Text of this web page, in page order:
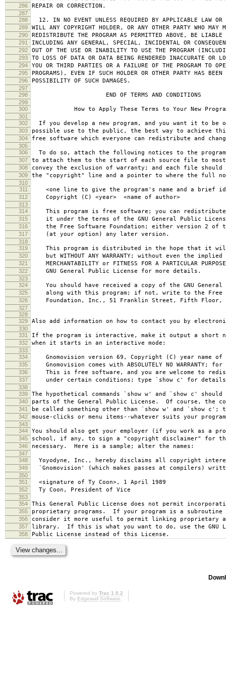
286 REPAIR OR CORRECTION.
287
288
12. IN NO EVENT UNLESS REQUIRED BY APPLICABLE LAW OR
289 WILL ANY COPYRIGHT HOLDER, OR ANY OTHER PARTY WHO MAY
290 REDISTRIBUTE THE PROGRAM AS PERMITTED ABOVE, BE LIABLE
291 INCLUDING ANY GENERAL, SPECIAL, INCIDENTAL OR
292 OUT OF THE USE OR INABILITY TO USE THE PROGRAM
293 TO LOSS OF DATA OR DATA BEING RENDERED INACCURATE OR
294 YOU OR THIRD PARTIES OR A FAILURE OF THE PROGRAM TO
295 PROGRAMS), EVEN IF SUCH HOLDER OR OTHER PARTY HAS
296 POSSIBILITY OF SUCH DAMAGES.
297
298
END OF TERMS AND CONDITIONS
299
300
How to Apply These Terms to Your New
301
302
If you develop a new program, and you want it to be
303 possible use to the public, the best way to achieve
304 free software which everyone can redistribute and
305
306
To do so, attach the following notices to the
307 to attach them to the start of each source file to
308 convey the exclusion of warranty; and each file
309 the "copyright" line and a pointer to where the full
310
311
<one line to give the program's name and a brief
312 Copyright (C) <year> <name of author>
313
314
This program is free software; you can
315 it under the terms of the GNU General Public
316 the Free Software Foundation; either version 2 of
317 (at your option) any later version.
318
319
This program is distributed in the hope that it
320 but WITHOUT ANY WARRANTY; without even the
321 MERCHANTABILITY or FITNESS FOR A PARTICULAR
322 GNU General Public License for more details.
323
324
You should have received a copy of the GNU General
325 along with this program; if not, write to the Free
326 Foundation, Inc., 51 Franklin Street, Fifth Floor,
327
328
329
Also add information on how to contact you by
330
331
If the program is interactive, make it output a short
332 when it starts in an interactive mode:
333
334
Gnomovision version 69, Copyright (C) year name of
335 Gnomovision comes with ABSOLUTELY NO WARRANTY;
336 This is free software, and you are welcome to
337 under certain conditions; type `show c' for
338
339
The hypothetical commands `show w' and `show c'
340 parts of the General Public License. Of course, the
341 be called something other than `show w' and `show c';
342 mouse-clicks or menu items--whatever suits your
343
344
You should also get your employer (if you work as a
345 school, if any, to sign a "copyright disclaimer" for
346 necessary. Here is a sample; alter the names:
347
348
Yoyodyne, Inc., hereby disclaims all copyright
349 `Gnomovision' (which makes passes at compilers)
350
351
<signature of Ty Coon>, 1 April 1989
352 Ty Coon, President of Vice
353
354
This General Public License does not permit
355 proprietary programs. If your program is a subroutine
356 consider it more useful to permit linking proprietary
357 library. If this is what you want to do, use the GNU
358 Public License instead of this License.
Powered by Trac 1.0.2
By Edgewall Software.